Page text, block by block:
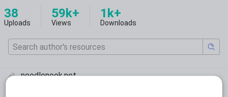
38
Uploads
59k+
Views
1k+
Downloads
noodlenook.net